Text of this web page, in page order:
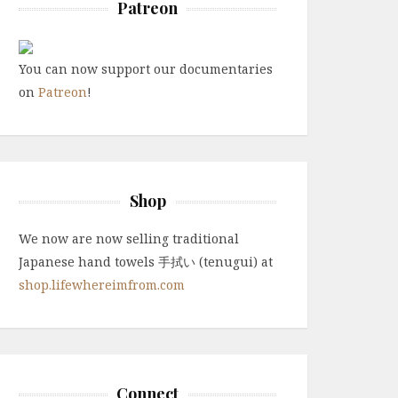
Patreon
You can now support our documentaries
on Patreon!
Shop
We now are now selling traditional
Japanese hand towels 手拭い (tenugui) at
shop.lifewhereimfrom.com
Connect